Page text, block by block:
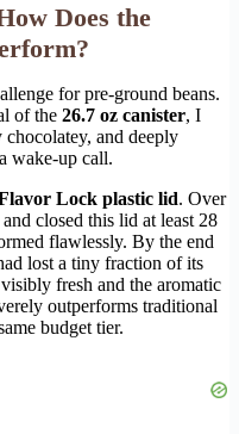
Does the
for pre-ground beans.
of the 26.7 oz canister, I
and deeply
wake-up call.
Lock plastic lid. Over
closed this lid at least 28
flawlessly. By the end
lost a tiny fraction of its
fresh and the aromatic
outperforms traditional
budget tier.